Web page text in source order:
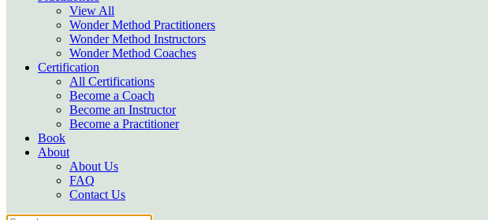
View All
Wonder Method Practitioners
Wonder Method Instructors
Wonder Method Coaches
Certification
All Certifications
Become a Coach
Become an Instructor
Become a Practitioner
Book
About
About Us
FAQ
Contact Us